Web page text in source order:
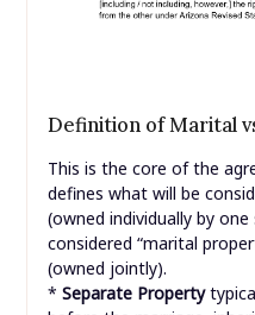
Definition of Marital
This is the core of the
defines what will be
(owned individually by
considered “marital
(owned jointly).
* Separate Property